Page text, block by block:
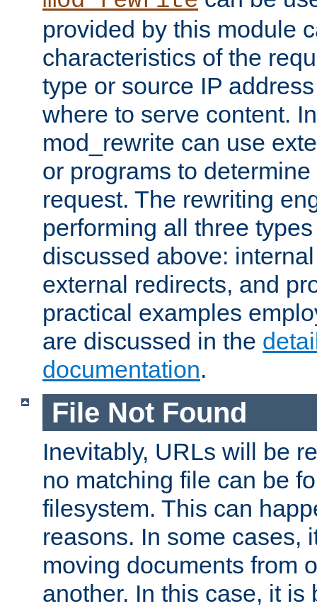
provided by this module
characteristics of the
type or source IP
where to serve content.
mod_rewrite can use
or programs to
request. The rewriting
performing all three
discussed above:
external redirects, and
practical examples
are discussed in the
documentation.
File Not Found
Inevitably, URLs will be
no matching file can be
filesystem. This can
reasons. In some cases,
moving documents from
another. In this case, it